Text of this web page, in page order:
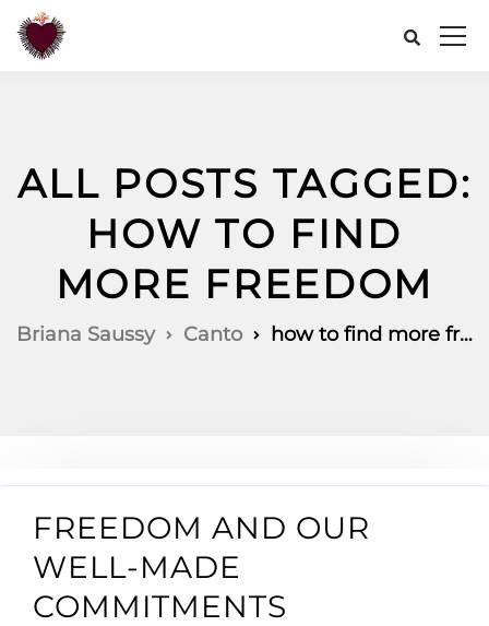
ALL POSTS TAGGED:
HOW TO FIND
MORE FREEDOM
Briana Saussy Canto how to find more freedom
FREEDOM AND OUR
WELL-MADE
COMMITMENTS